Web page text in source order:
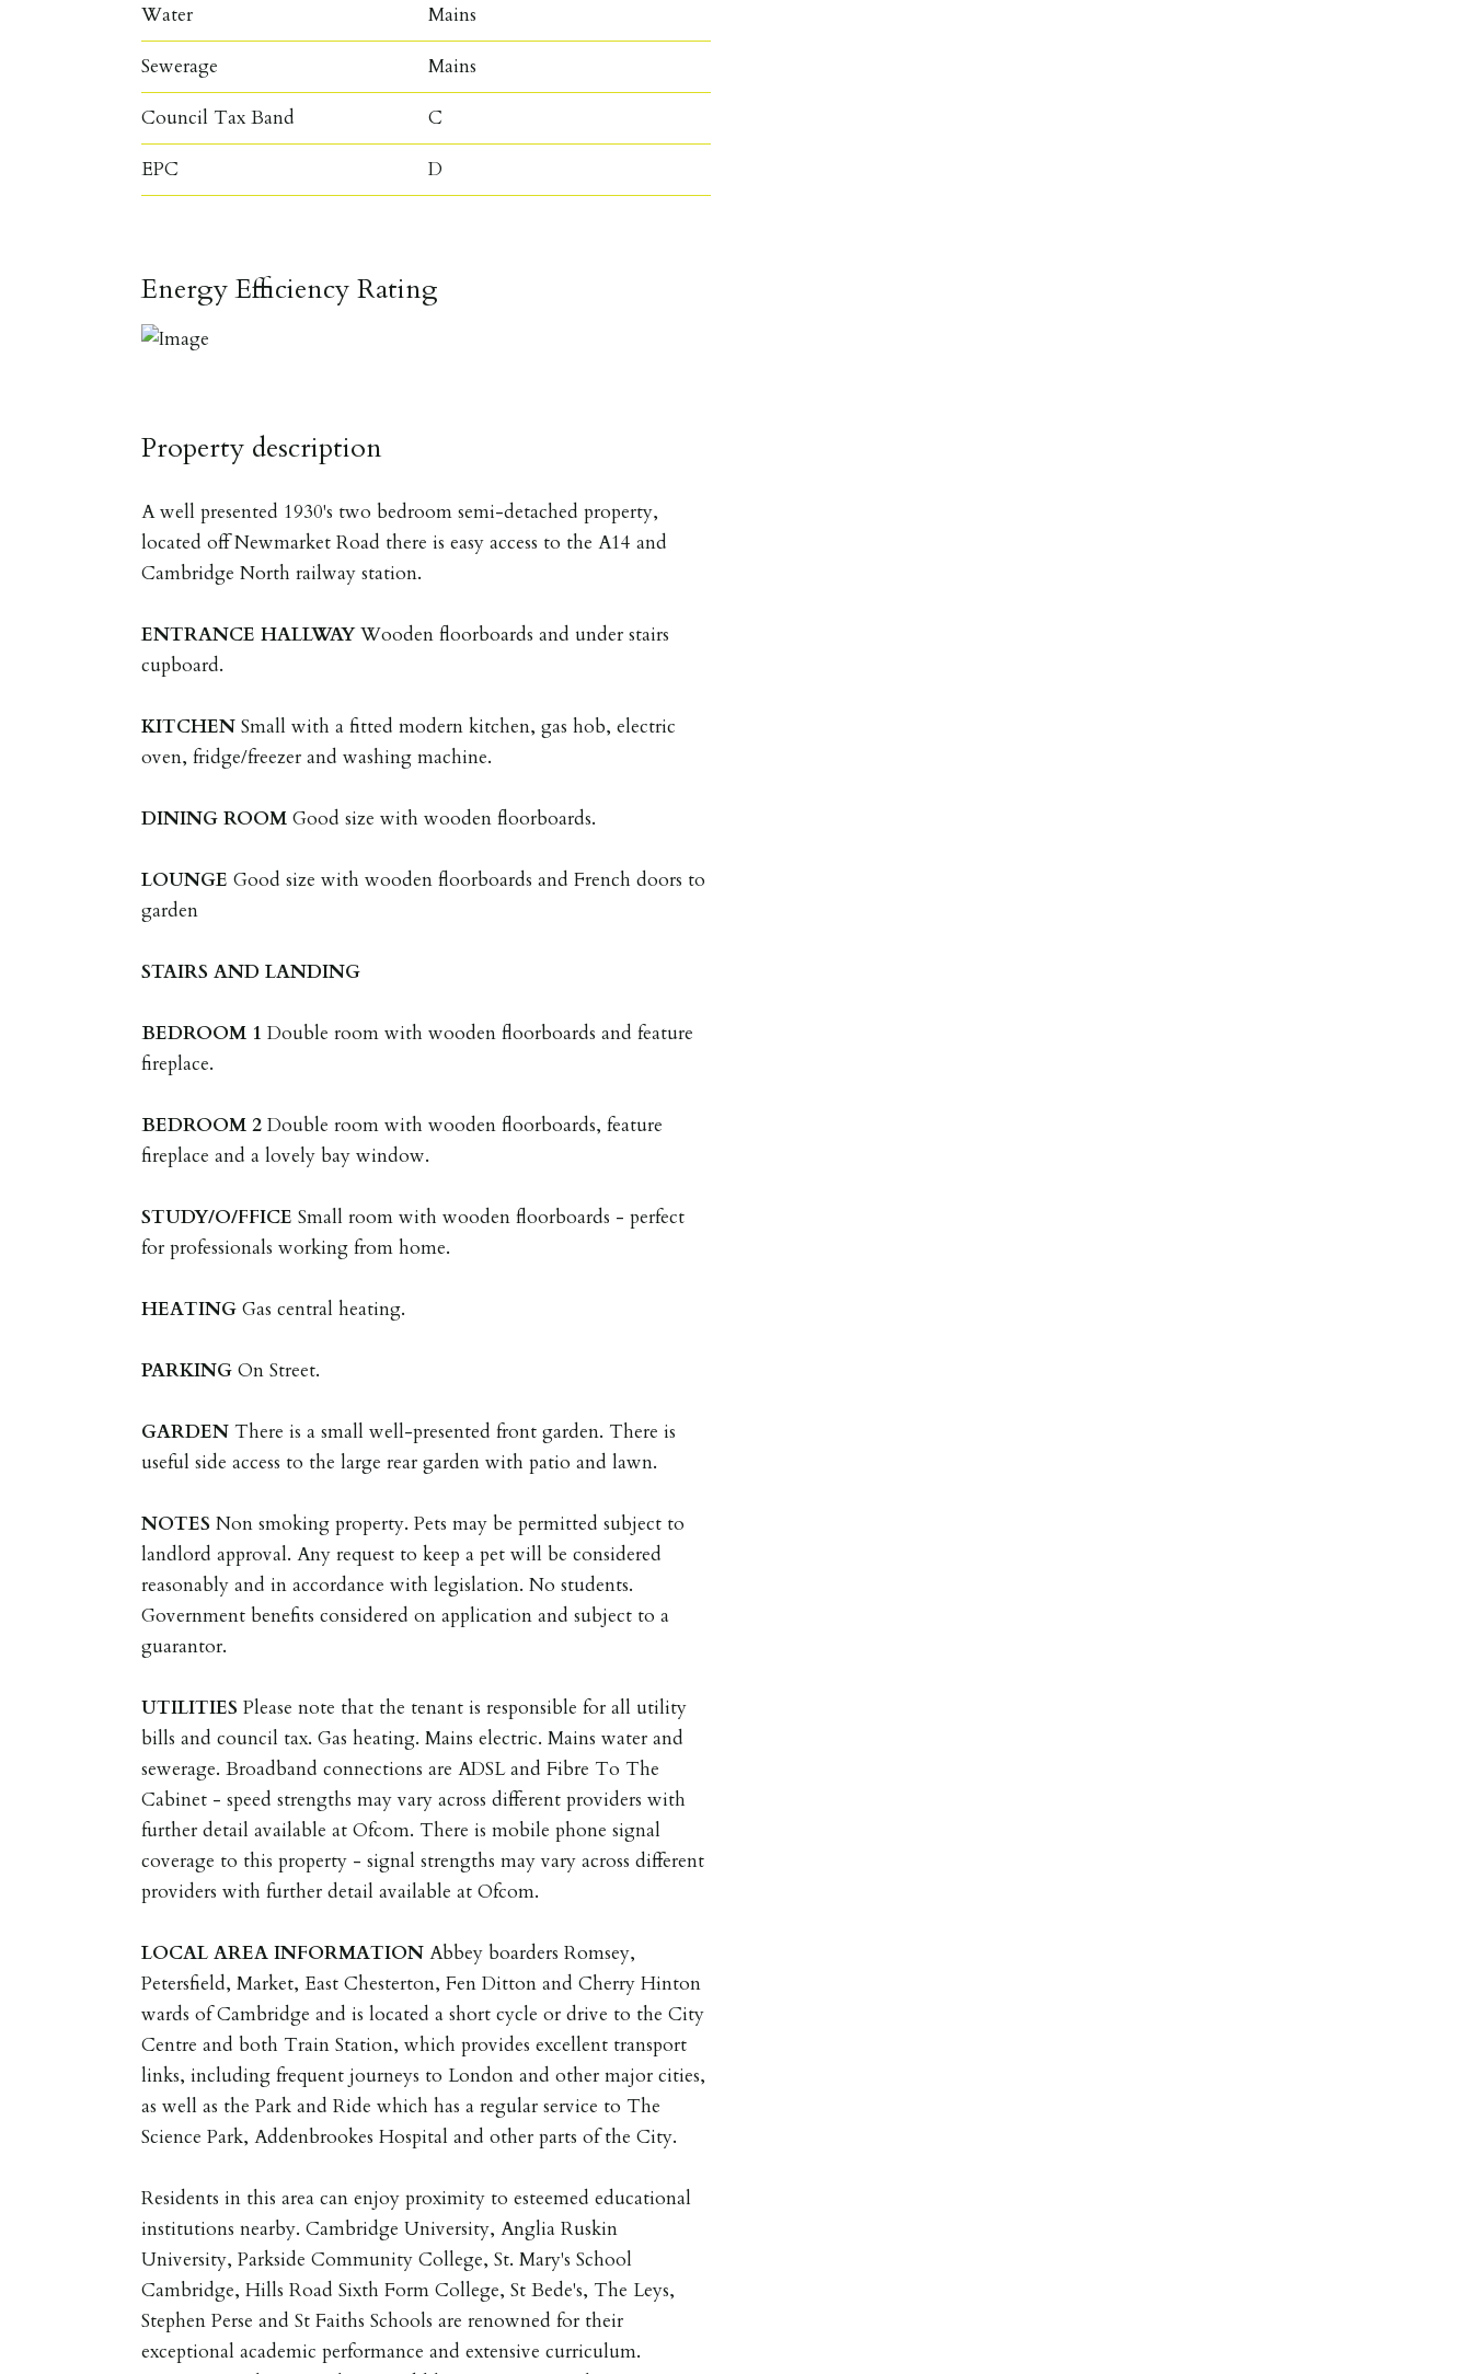
Water Mains
Sewerage Mains
Council Tax Band C
EPC D
Energy Efficiency Rating
Property description
A well presented 1930's two bedroom semi-detached property,
located off Newmarket Road there is easy access to the A14 and
Cambridge North railway station.
ENTRANCE HALLWAY Wooden floorboards and under stairs
cupboard.
KITCHEN Small with a fitted modern kitchen, gas hob, electric
oven, fridge/freezer and washing machine.
DINING ROOM Good size with wooden floorboards.
LOUNGE Good size with wooden floorboards and French doors to
garden
STAIRS AND LANDING
BEDROOM 1 Double room with wooden floorboards and feature
fireplace.
BEDROOM 2 Double room with wooden floorboards, feature
fireplace and a lovely bay window.
STUDY/O/FFICE Small room with wooden floorboards - perfect
for professionals working from home.
HEATING Gas central heating.
PARKING On Street.
GARDEN There is a small well-presented front garden. There is
useful side access to the large rear garden with patio and lawn.
NOTES Non smoking property. Pets may be permitted subject to
landlord approval. Any request to keep a pet will be considered
reasonably and in accordance with legislation. No students.
Government benefits considered on application and subject to a
guarantor.
UTILITIES Please note that the tenant is responsible for all utility
bills and council tax. Gas heating. Mains electric. Mains water and
sewerage. Broadband connections are ADSL and Fibre To The
Cabinet - speed strengths may vary across different providers with
further detail available at Ofcom. There is mobile phone signal
coverage to this property - signal strengths may vary across different
providers with further detail available at Ofcom.
LOCAL AREA INFORMATION Abbey boarders Romsey,
Petersfield, Market, East Chesterton, Fen Ditton and Cherry Hinton
wards of Cambridge and is located a short cycle or drive to the City
Centre and both Train Station, which provides excellent transport
links, including frequent journeys to London and other major cities,
as well as the Park and Ride which has a regular service to The
Science Park, Addenbrookes Hospital and other parts of the City.
Residents in this area can enjoy proximity to esteemed educational
institutions nearby. Cambridge University, Anglia Ruskin
University, Parkside Community College, St. Mary's School
Cambridge, Hills Road Sixth Form College, St Bede's, The Leys,
Stephen Perse and St Faiths Schools are renowned for their
exceptional academic performance and extensive curriculum.